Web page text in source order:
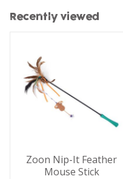
Recently viewed
Zoon Nip-It Feather
Mouse Stick